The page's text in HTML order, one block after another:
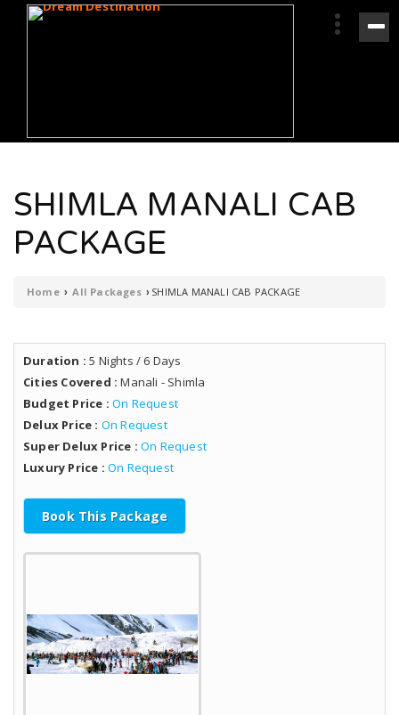
SHIMLA MANALI CAB
PACKAGE
Home › All Packages › SHIMLA MANALI CAB PACKAGE
Duration : 5 Nights / 6 Days
Cities Covered : Manali - Shimla
Budget Price : On Request
Delux Price : On Request
Super Delux Price : On Request
Luxury Price : On Request
Book This Package